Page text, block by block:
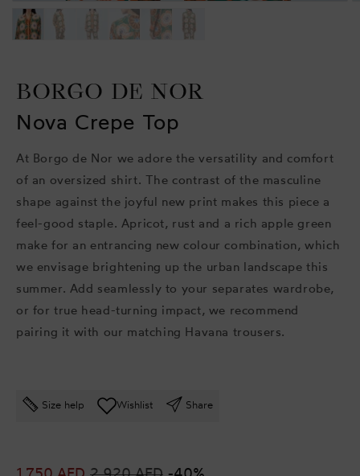
BORGO DE NOR
Nova Crepe Top
At Borgo de Nor we adore the versatility and comfort
of an oversized shirt. The contrast of the masculine
shape against the joyful new print makes this piece a
feel-good staple. Apricot, rust and a rich apple green
make for an entrancing new colour combination, which
we envisage brightening up the urban landscape this
summer. Add seamlessly to your separates wardrobe,
or for true head-turning impact, we recommend
pairing it with our matching Havana trousers.
Size help Wishlist Share